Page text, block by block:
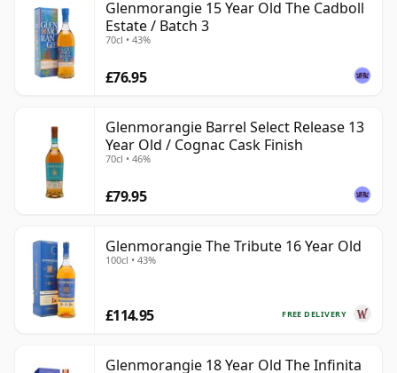
Glenmorangie 15 Year Old The Cadboll
Estate / Batch 3
70cl • 43%
£76.95
Glenmorangie Barrel Select Release 13
Year Old / Cognac Cask Finish
70cl • 46%
£79.95
Glenmorangie The Tribute 16 Year Old
100cl • 43%
FREE DELIVERY
£114.95
Glenmorangie 18 Year Old The Infinita